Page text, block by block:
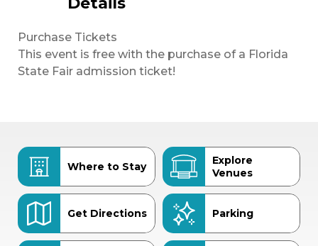
Purchase Tickets
This event is free with the purchase of a Florida
State Fair admission ticket!
Where to Stay
Explore
Venues
Get Directions Parking